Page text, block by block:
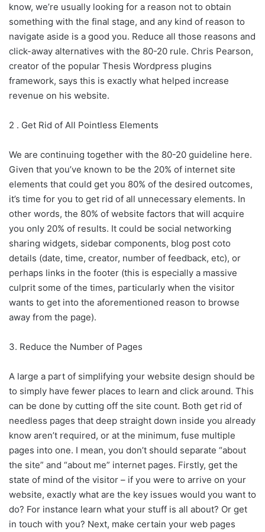
know, we’re usually looking for a reason not to obtain
something with the final stage, and any kind of reason to
navigate aside is a good you. Reduce all those reasons and
click-away alternatives with the 80-20 rule. Chris Pearson,
creator of the popular Thesis Wordpress plugins
framework, says this is exactly what helped increase
revenue on his website.
2 . Get Rid of All Pointless Elements
We are continuing together with the 80-20 guideline here.
Given that you’ve known to be the 20% of internet site
elements that could get you 80% of the desired outcomes,
it’s time for you to get rid of all unnecessary elements. In
other words, the 80% of website factors that will acquire
you only 20% of results. It could be social networking
sharing widgets, sidebar components, blog post coto
details (date, time, creator, number of feedback, etc), or
perhaps links in the footer (this is especially a massive
culprit some of the times, particularly when the visitor
wants to get into the aforementioned reason to browse
away from the page).
3. Reduce the Number of Pages
A large a part of simplifying your website design should be
to simply have fewer places to learn and click around. This
can be done by cutting off the site count. Both get rid of
needless pages that deep straight down inside you already
know aren’t required, or at the minimum, fuse multiple
pages into one. I mean, you don’t should separate “about
the site” and “about me” internet pages. Firstly, get the
state of mind of the visitor – if you were to arrive on your
website, exactly what are the key issues would you want to
do? For instance learn what your stuff is all about? Or get
in touch with you? Next, make certain your web pages